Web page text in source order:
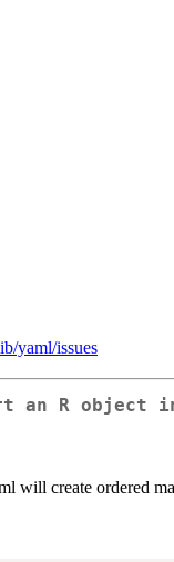
yaml/issues
an R object
will create ordered